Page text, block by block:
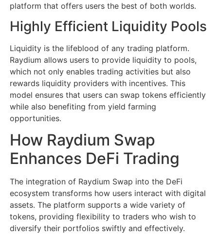
platform that offers users the best of both worlds.
Highly Efficient Liquidity Pools
Liquidity is the lifeblood of any trading platform.
Raydium allows users to provide liquidity to pools,
which not only enables trading activities but also
rewards liquidity providers with incentives. This
model ensures that users can swap tokens efficiently
while also benefiting from yield farming
opportunities.
How Raydium Swap
Enhances DeFi Trading
The integration of Raydium Swap into the DeFi
ecosystem transforms how users interact with digital
assets. The platform supports a wide variety of
tokens, providing flexibility to traders who wish to
diversify their portfolios swiftly and effectively.